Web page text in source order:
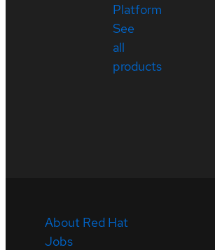
Platform
See
all
products
About Red Hat
Jobs